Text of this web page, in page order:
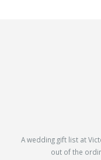
A wedding gift list at
out of the